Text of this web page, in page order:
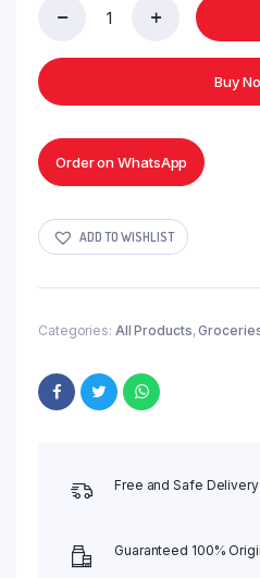
Supreme
Tea
Blend
250g
quantity
Buy
Order on WhatsApp
ADD TO WISHLIST
Categories: All Products,
Free and Safe Delivery
Guaranteed 100%